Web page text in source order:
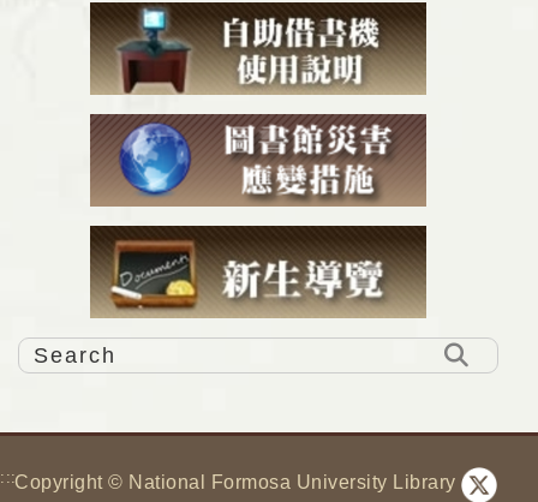
:::Copyright © National Formosa University Library